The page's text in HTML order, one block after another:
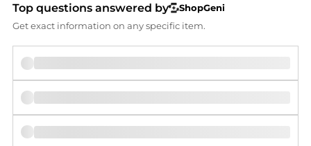
Top questions answered by
ShopGeni
Get exact information on any specific item.